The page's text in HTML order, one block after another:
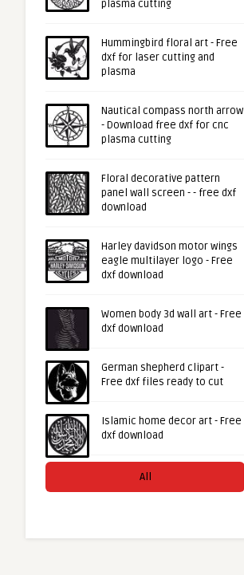
plasma cutting
Hummingbird floral art - Free
dxf for laser cutting and
plasma
Nautical compass north arrow
- Download free dxf for cnc
plasma cutting
Floral decorative pattern
panel wall screen - - free dxf
download
Harley davidson motor wings
eagle multilayer logo - Free
dxf download
Women body 3d wall art - Free
dxf download
German shepherd clipart -
Free dxf files ready to cut
Islamic home decor art - Free
dxf download
All